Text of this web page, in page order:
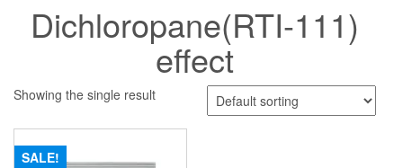
Dichloropane(RTI-111)
effect
Showing the single result
SALE!